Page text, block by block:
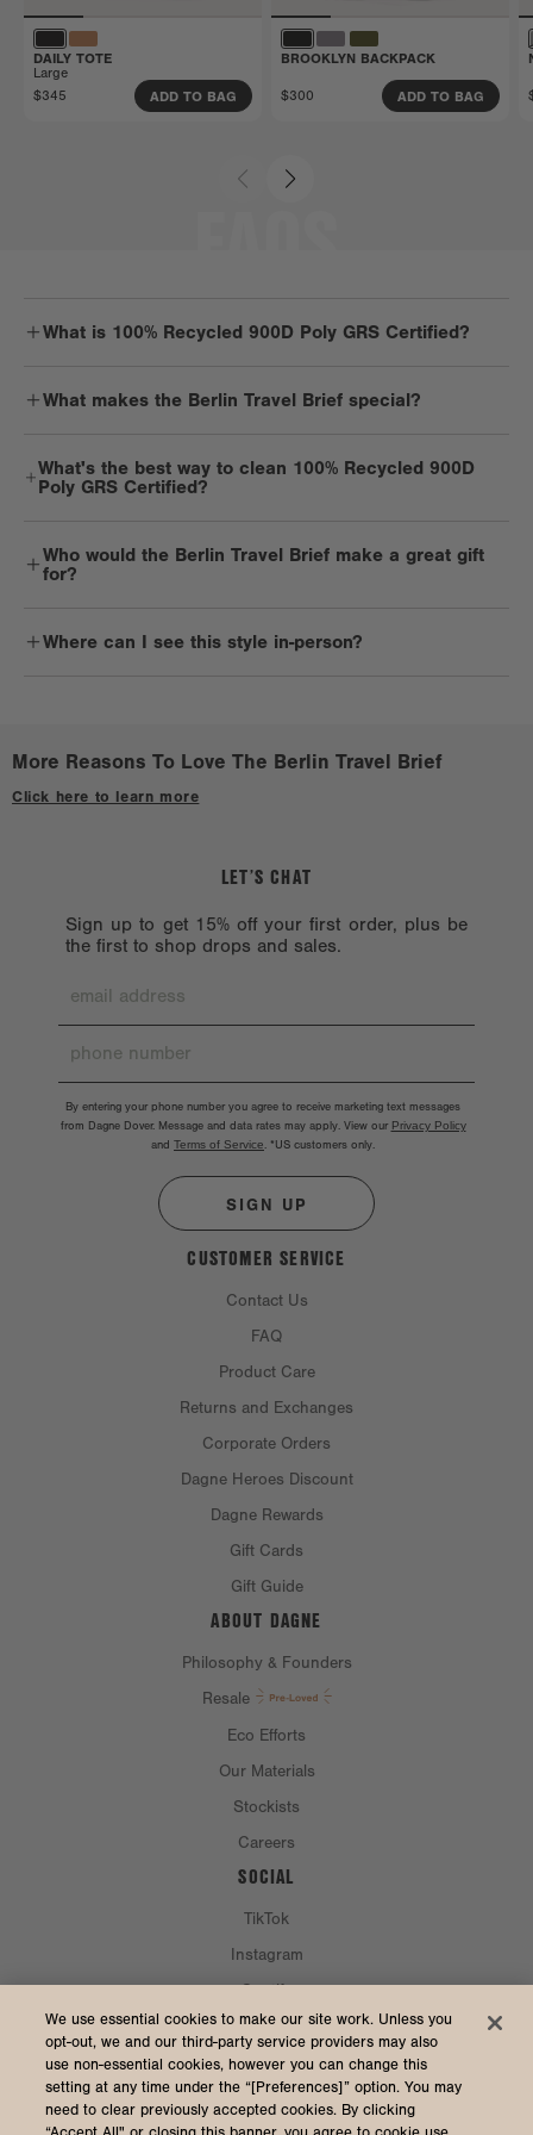
DAILY TOTE
Large
$345
ADD TO BAG
BROOKLYN BACKPACK
$300 ADD TO BAG
What is 100% Recycled 900D Poly GRS Certified?
tough cookie. But it’s got a soft spot for Mother Earth and is
What makes the Berlin Travel Brief special?
essentials, twice the tech, and work extras, too. It's sleek but super
spacious while keeping travels light.
What's the best way to clean 100% Recycled 900D
Poly GRS Certified?
and cold water, using a clean white cloth or sponge. Hardware and
other trims should be handled delicately. 900D products are not
harm the bag exterior.
Who would the Berlin Travel Brief make a great gift
for?
Berlin Travel Brief on repeat.
Where can I see this style in-person?
More Reasons To Love The Berlin Travel Brief
Click here to learn more
CUSTOMER SERVICE
Contact Us
FAQ
Product Care
Returns and Exchanges
Corporate Orders
Dagne Heroes Discount
Dagne Rewards
Gift Cards
Gift Guide
ABOUT DAGNE
Philosophy & Founders
Resale
Eco Efforts
Our Materials
Stockists
Careers
LET’S CHAT
Sign up to get 15% off your first order, plus be
the first to shop drops and sales.
By entering your phone number you agree to receive marketing text messages
from Dagne Dover. Message and data rates may apply. View our Privacy Policy
and Terms of Service. *US customers only.
SIGN UP
SOCIAL
TikTok
Instagram
Spotify
CURRENCY & SHIP TO
United States (USD $)
We use essential cookies to make our site work. Unless you
opt-out, we and our third-party service providers may also
use non-essential cookies, however you can change this
setting at any time under the “[Preferences]” option. You may
need to clear previously accepted cookies. By clicking